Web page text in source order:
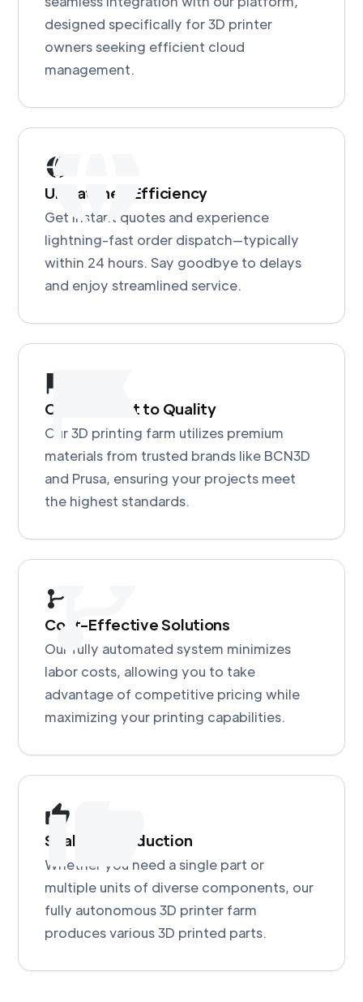
designed specifically for 3D printer
owners seeking efficient cloud
management.
Unmatched Efficiency
Get instant quotes and experience
lightning-fast order dispatch—typically
within 24 hours. Say goodbye to delays
and enjoy streamlined service.
Commitment to Quality
Our 3D printing farm utilizes premium
materials from trusted brands like BCN3D
and Prusa, ensuring your projects meet
the highest standards.
Cost-Effective Solutions
Our fully automated system minimizes
labor costs, allowing you to take
advantage of competitive pricing while
maximizing your printing capabilities.
Scalable Production
Whether you need a single part or
multiple units of diverse components, our
fully autonomous 3D printer farm
produces various 3D printed parts.